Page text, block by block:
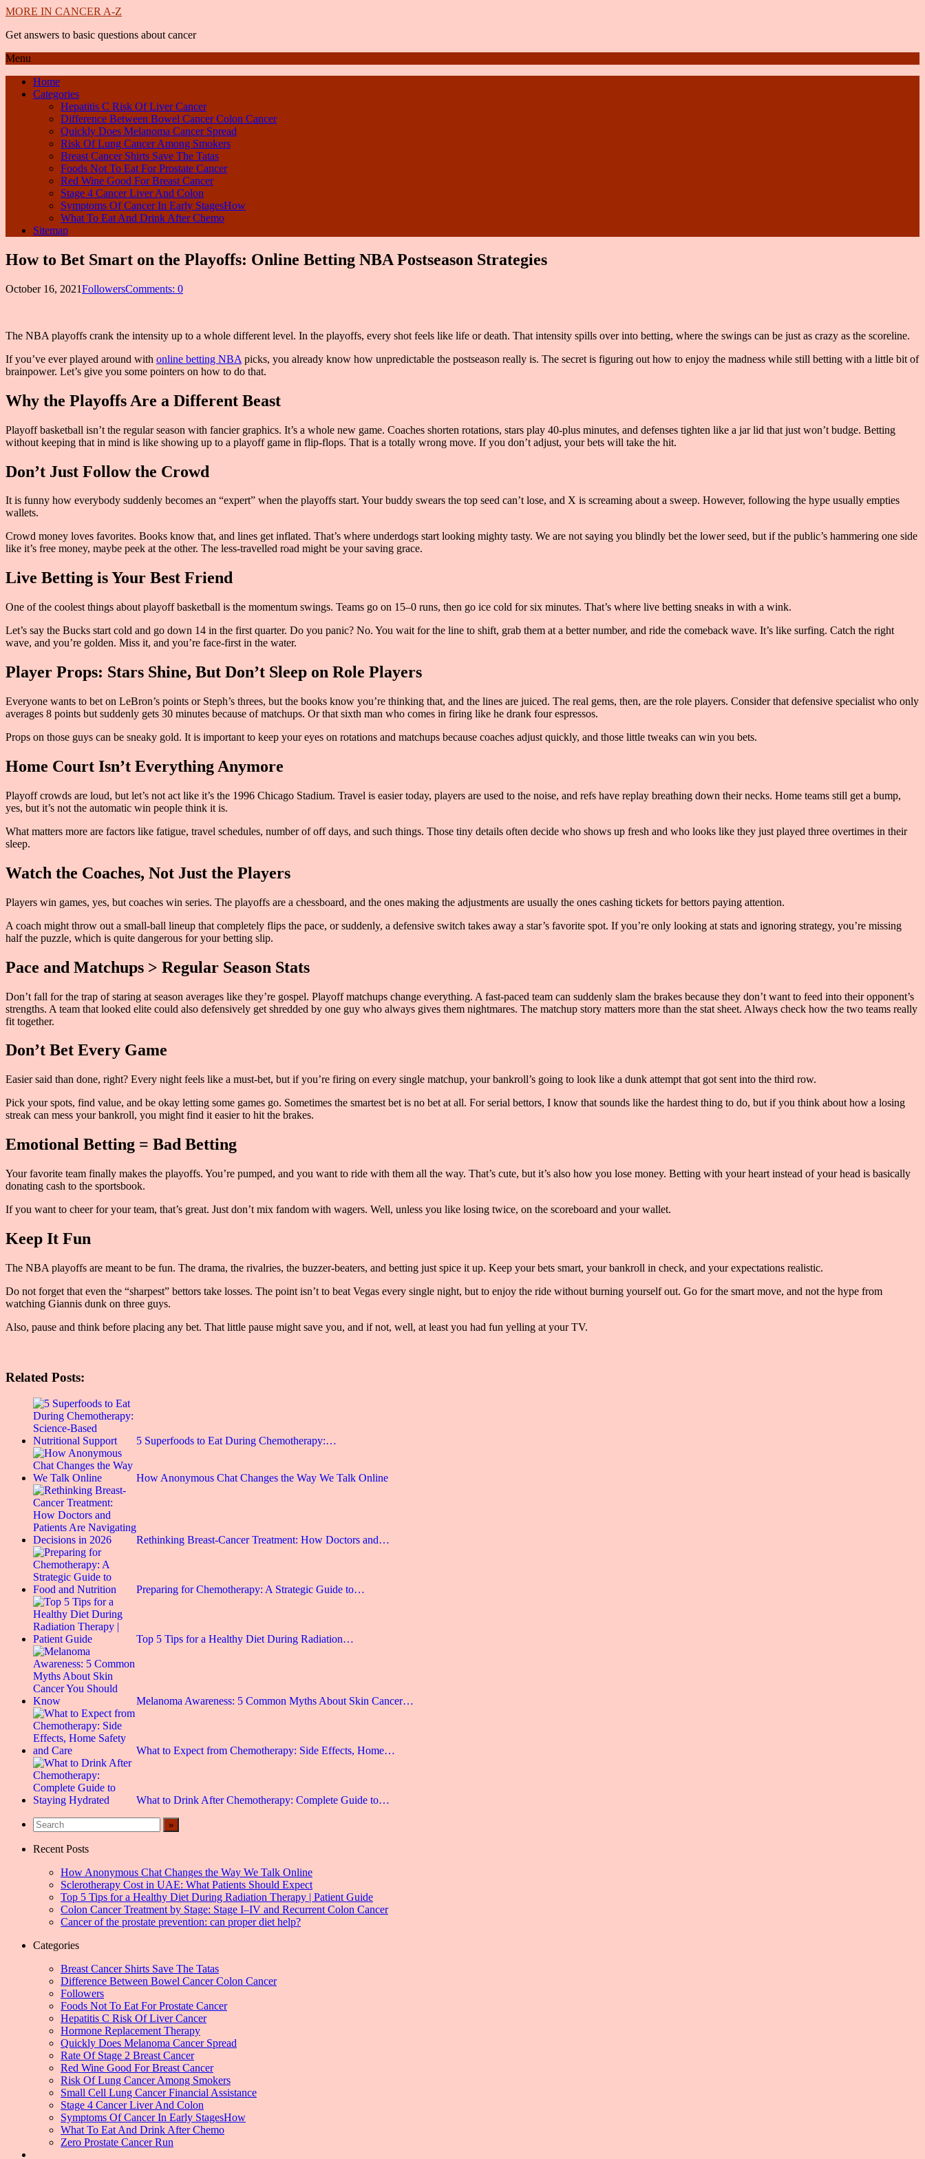
MORE IN CANCER A-Z
Get answers to basic questions about cancer
Menu
Home
Categories
Hepatitis C Risk Of Liver Cancer
Difference Between Bowel Cancer Colon Cancer
Quickly Does Melanoma Cancer Spread
Risk Of Lung Cancer Among Smokers
Breast Cancer Shirts Save The Tatas
Foods Not To Eat For Prostate Cancer
Red Wine Good For Breast Cancer
Stage 4 Cancer Liver And Colon
Symptoms Of Cancer In Early StagesHow
What To Eat And Drink After Chemo
Sitemap
How to Bet Smart on the Playoffs: Online Betting NBA Postseason Strategies
October 16, 2021FollowersComments: 0
The NBA playoffs crank the intensity up to a whole different level. In the playoffs, every shot feels like life or death. That intensity spills over into betting, where the swings can be just as crazy as the scoreline.
If you’ve ever played around with online betting NBA picks, you already know how unpredictable the postseason really is. The secret is figuring out how to enjoy the madness while still betting with a little bit of
brainpower. Let’s give you some pointers on how to do that.
Why the Playoffs Are a Different Beast
Playoff basketball isn’t the regular season with fancier graphics. It’s a whole new game. Coaches shorten rotations, stars play 40-plus minutes, and defenses tighten like a jar lid that just won’t budge. Betting
without keeping that in mind is like showing up to a playoff game in flip-flops. That is a totally wrong move. If you don’t adjust, your bets will take the hit.
Don’t Just Follow the Crowd
It is funny how everybody suddenly becomes an “expert” when the playoffs start. Your buddy swears the top seed can’t lose, and X is screaming about a sweep. However, following the hype usually empties
wallets.
Crowd money loves favorites. Books know that, and lines get inflated. That’s where underdogs start looking mighty tasty. We are not saying you blindly bet the lower seed, but if the public’s hammering one side
like it’s free money, maybe peek at the other. The less-travelled road might be your saving grace.
Live Betting is Your Best Friend
One of the coolest things about playoff basketball is the momentum swings. Teams go on 15–0 runs, then go ice cold for six minutes. That’s where live betting sneaks in with a wink.
Let’s say the Bucks start cold and go down 14 in the first quarter. Do you panic? No. You wait for the line to shift, grab them at a better number, and ride the comeback wave. It’s like surfing. Catch the right
wave, and you’re golden. Miss it, and you’re face-first in the water.
Player Props: Stars Shine, But Don’t Sleep on Role Players
Everyone wants to bet on LeBron’s points or Steph’s threes, but the books know you’re thinking that, and the lines are juiced. The real gems, then, are the role players. Consider that defensive specialist who only
averages 8 points but suddenly gets 30 minutes because of matchups. Or that sixth man who comes in firing like he drank four espressos.
Props on those guys can be sneaky gold. It is important to keep your eyes on rotations and matchups because coaches adjust quickly, and those little tweaks can win you bets.
Home Court Isn’t Everything Anymore
Playoff crowds are loud, but let’s not act like it’s the 1996 Chicago Stadium. Travel is easier today, players are used to the noise, and refs have replay breathing down their necks. Home teams still get a bump,
yes, but it’s not the automatic win people think it is.
What matters more are factors like fatigue, travel schedules, number of off days, and such things. Those tiny details often decide who shows up fresh and who looks like they just played three overtimes in their
sleep.
Watch the Coaches, Not Just the Players
Players win games, yes, but coaches win series. The playoffs are a chessboard, and the ones making the adjustments are usually the ones cashing tickets for bettors paying attention.
A coach might throw out a small-ball lineup that completely flips the pace, or suddenly, a defensive switch takes away a star’s favorite spot. If you’re only looking at stats and ignoring strategy, you’re missing
half the puzzle, which is quite dangerous for your betting slip.
Pace and Matchups > Regular Season Stats
Don’t fall for the trap of staring at season averages like they’re gospel. Playoff matchups change everything. A fast-paced team can suddenly slam the brakes because they don’t want to feed into their opponent’s
strengths. A team that looked elite could also defensively get shredded by one guy who always gives them nightmares. The matchup story matters more than the stat sheet. Always check how the two teams really
fit together.
Don’t Bet Every Game
Easier said than done, right? Every night feels like a must-bet, but if you’re firing on every single matchup, your bankroll’s going to look like a dunk attempt that got sent into the third row.
Pick your spots, find value, and be okay letting some games go. Sometimes the smartest bet is no bet at all. For serial bettors, I know that sounds like the hardest thing to do, but if you think about how a losing
streak can mess your bankroll, you might find it easier to hit the brakes.
Emotional Betting = Bad Betting
Your favorite team finally makes the playoffs. You’re pumped, and you want to ride with them all the way. That’s cute, but it’s also how you lose money. Betting with your heart instead of your head is basically
donating cash to the sportsbook.
If you want to cheer for your team, that’s great. Just don’t mix fandom with wagers. Well, unless you like losing twice, on the scoreboard and your wallet.
Keep It Fun
The NBA playoffs are meant to be fun. The drama, the rivalries, the buzzer-beaters, and betting just spice it up. Keep your bets smart, your bankroll in check, and your expectations realistic.
Do not forget that even the “sharpest” bettors take losses. The point isn’t to beat Vegas every single night, but to enjoy the ride without burning yourself out. Go for the smart move, and not the hype from
watching Giannis dunk on three guys.
Also, pause and think before placing any bet. That little pause might save you, and if not, well, at least you had fun yelling at your TV.
Related Posts:
5 Superfoods to Eat During Chemotherapy:…
How Anonymous Chat Changes the Way We Talk Online
Rethinking Breast-Cancer Treatment: How Doctors and…
Preparing for Chemotherapy: A Strategic Guide to…
Top 5 Tips for a Healthy Diet During Radiation…
Melanoma Awareness: 5 Common Myths About Skin Cancer…
What to Expect from Chemotherapy: Side Effects, Home…
What to Drink After Chemotherapy: Complete Guide to…
Recent Posts
How Anonymous Chat Changes the Way We Talk Online
Sclerotherapy Cost in UAE: What Patients Should Expect
Top 5 Tips for a Healthy Diet During Radiation Therapy | Patient Guide
Colon Cancer Treatment by Stage: Stage I–IV and Recurrent Colon Cancer
Cancer of the prostate prevention: can proper diet help?
Categories
Breast Cancer Shirts Save The Tatas
Difference Between Bowel Cancer Colon Cancer
Followers
Foods Not To Eat For Prostate Cancer
Hepatitis C Risk Of Liver Cancer
Hormone Replacement Therapy
Quickly Does Melanoma Cancer Spread
Rate Of Stage 2 Breast Cancer
Red Wine Good For Breast Cancer
Risk Of Lung Cancer Among Smokers
Small Cell Lung Cancer Financial Assistance
Stage 4 Cancer Liver And Colon
Symptoms Of Cancer In Early StagesHow
What To Eat And Drink After Chemo
Zero Prostate Cancer Run